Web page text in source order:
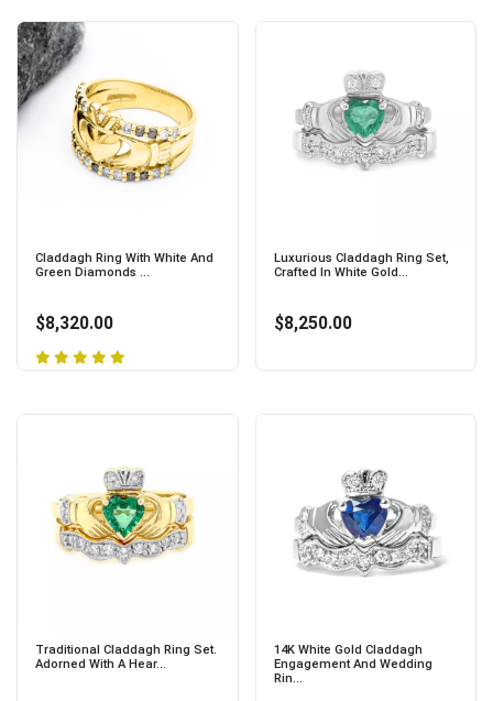
Claddagh Ring With White And
Green Diamonds ...
$8,320.00
Luxurious Claddagh Ring Set,
Crafted In White Gold...
$8,250.00
Traditional Claddagh Ring Set.
Adorned With A Hear...
14K White Gold Claddagh
Engagement And Wedding
Rin...